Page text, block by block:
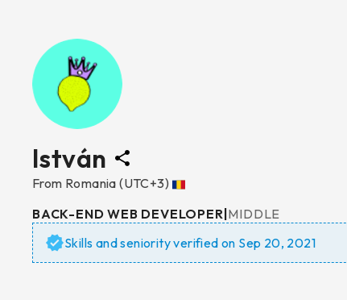
István
From Romania (UTC+3)
BACK-END WEB DEVELOPER MIDDLE
Skills and seniority verified on Sep 20, 2021